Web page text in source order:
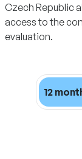
Czech Republic
access to the
evaluation.
12